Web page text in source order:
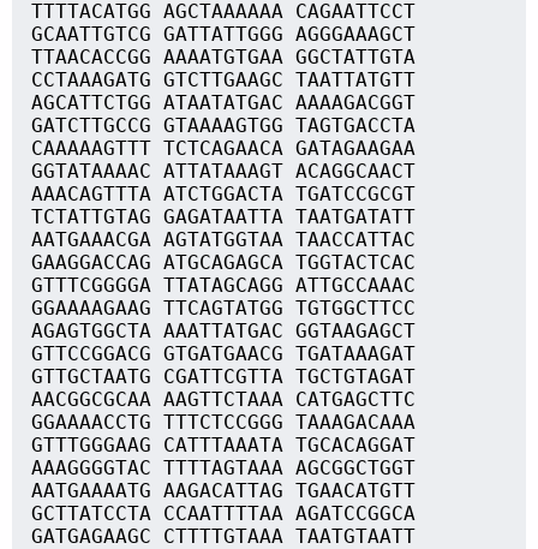
TTTTACATGG AGCTAAAAAA CAGAATTCCT
GCAATTGTCG GATTATTGGG AGGGAAAGCT
TTAACACCGG AAAATGTGAA GGCTATTGTA
CCTAAAGATG GTCTTGAAGC TAATTATGTT
AGCATTCTGG ATAATATGAC AAAAGACGGT
GATCTTGCCG GTAAAAGTGG TAGTGACCTA
CAAAAAGTTT TCTCAGAACA GATAGAAGAA
GGTATAAAAC ATTATAAAGT ACAGGCAACT
AAACAGTTTA ATCTGGACTA TGATCCGCGT
TCTATTGTAG GAGATAATTA TAATGATATT
AATGAAACGA AGTATGGTAA TAACCATTAC
GAAGGACCAG ATGCAGAGCA TGGTACTCAC
GTTTCGGGGA TTATAGCAGG ATTGCCAAAC
GGAAAAGAAG TTCAGTATGG TGTGGCTTCC
AGAGTGGCTA AAATTATGAC GGTAAGAGCT
GTTCCGGACG GTGATGAACG TGATAAAGAT
GTTGCTAATG CGATTCGTTA TGCTGTAGAT
AACGGCGCAA AAGTTCTAAA CATGAGCTTC
GGAAAACCTG TTTCTCCGGG TAAAGACAAA
GTTTGGGAAG CATTTAAATA TGCACAGGAT
AAAGGGGTAC TTTTAGTAAA AGCGGCTGGT
AATGAAAATG AAGACATTAG TGAACATGTT
GCTTATCCTA CCAATTTTAA AGATCCGGCA
GATGAGAAGC CTTTTGTAAA TAATGTAATT